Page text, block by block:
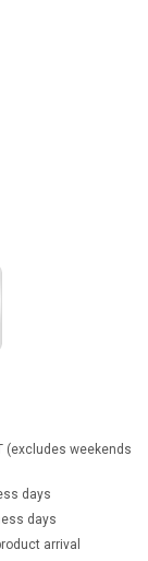
(excludes weekends
days
days
arrival